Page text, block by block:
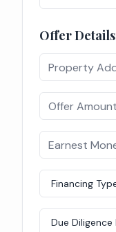
Offer Details